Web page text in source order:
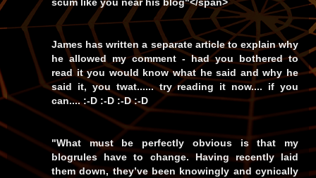
James has written a separate article to explain why
he allowed my comment - had you bothered to
read it you would knowwhathe said andwhy he
said it, you twat...... try reading it now.... if you
can.... :-D :-D :-D :-D
"What must be perfectly obvious is that my
blogrules have to change. Having recently laid
them down, they’ve been knowingly and cynically